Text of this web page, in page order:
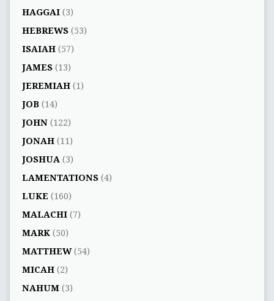
HAGGAI(3)
HEBREWS(53)
ISAIAH(57)
JAMES(13)
JEREMIAH(1)
JOB(14)
JOHN(122)
JONAH(11)
JOSHUA (3)
LAMENTATIONS(4)
LUKE (160)
MALACHI(7)
MARK(50)
MATTHEW(54)
MICAH(2)
NAHUM(3)